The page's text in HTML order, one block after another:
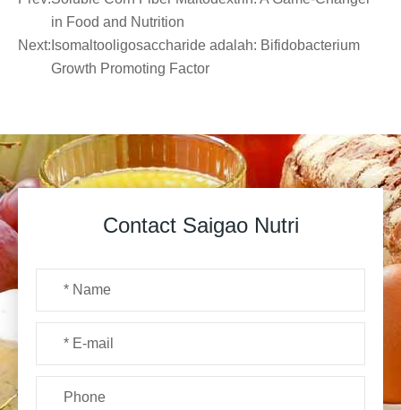
in Food and Nutrition
Next: Isomaltooligosaccharide adalah: Bifidobacterium
Growth Promoting Factor
Contact Saigao Nutri